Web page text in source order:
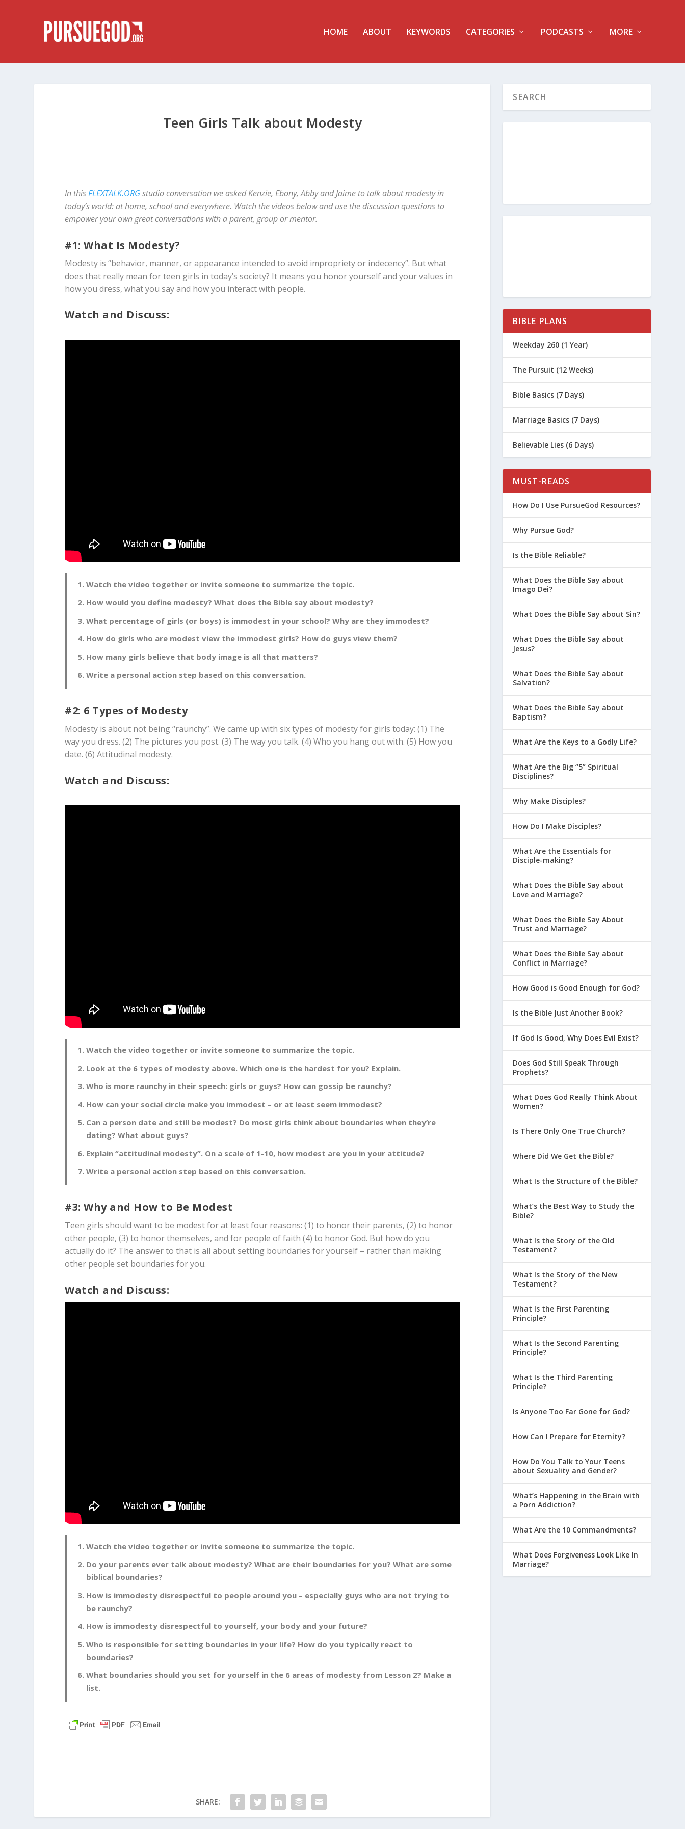
HOME ABOUT KEYWORDS CATEGORIES PODCASTS MORE
Teen Girls Talk about Modesty
In thisFLEXTALK.ORGstudio conversation we asked Kenzie, Ebony, Abby and Jaime to talk about modesty in
today’s world: at home, school and everywhere. Watch the videos below and use the discussion questions to
empower your own great conversations with a parent, group or mentor.
#1: What Is Modesty?
Modesty is “behavior, manner, or appearance intended to avoid impropriety or indecency”. But what
does that really mean for teen girls in today’s society? It means you honor yourself and your values in
how you dress, what you say and how you interact with people.
Watch and Discuss:
Watch the video together or invite someone to summarize the topic.
How would you define modesty? What does the Bible say about modesty?
What percentage of girls (or boys) is immodest in your school? Why are they immodest?
How do girls who are modest view the immodest girls? How do guys view them?
How many girls believe that body image is all that matters?
Write a personal action step based on this conversation.
#2: 6 Types of Modesty
Modesty is about not being “raunchy”. We came up with six types of modesty for girls today: (1) The
way you dress. (2) The pictures you post. (3) The way you talk. (4) Who you hang out with. (5) How you
date. (6) Attitudinal modesty.
Watch and Discuss:
Watch the video together or invite someone to summarize the topic.
Look at the 6 types of modesty above. Which one is the hardest for you? Explain.
Who is more raunchy in their speech: girls or guys? How can gossip be raunchy?
How can your social circle make you immodest – or at least seem immodest?
Can a person date and still be modest? Do most girls think about boundaries when they’re
dating? What about guys?
Explain “attitudinal modesty”. On a scale of 1-10, how modest are you in your attitude?
Write a personal action step based on this conversation.
#3: Why and How to Be Modest
Teen girls should want to be modest for at least four reasons: (1) to honor their parents, (2) to honor
other people, (3) to honor themselves, and for people of faith (4) to honor God. But how do you
actually do it? The answer to that is all about setting boundaries for yourself – rather than making
other people set boundaries for you.
Watch and Discuss:
Watch the video together or invite someone to summarize the topic.
Do your parents ever talk about modesty? What are their boundaries for you? What are some
biblical boundaries?
How is immodesty disrespectful to people around you – especially guys who are not trying to
be raunchy?
How is immodesty disrespectful to yourself, your body and your future?
Who is responsible for setting boundaries in your life? How do you typically react to
boundaries?
What boundaries should you set for yourself in the 6 areas of modesty from Lesson 2? Make a
list.
SHARE:
BIBLE PLANS
Weekday 260 (1 Year)
The Pursuit (12 Weeks)
Bible Basics (7 Days)
Marriage Basics (7 Days)
Believable Lies (6 Days)
MUST-READS
How Do I Use PursueGod Resources?
Why Pursue God?
Is the Bible Reliable?
What Does the Bible Say about
Imago Dei?
What Does the Bible Say about Sin?
What Does the Bible Say about
Jesus?
What Does the Bible Say about
Salvation?
What Does the Bible Say about
Baptism?
What Are the Keys to a Godly Life?
What Are the Big “5” Spiritual
Disciplines?
Why Make Disciples?
How Do I Make Disciples?
What Are the Essentials for
Disciple-making?
What Does the Bible Say about
Love and Marriage?
What Does the Bible Say About
Trust and Marriage?
What Does the Bible Say about
Conflict in Marriage?
How Good is Good Enough for God?
Is the Bible Just Another Book?
If God Is Good, Why Does Evil Exist?
Does God Still Speak Through
Prophets?
What Does God Really Think About
Women?
Is There Only One True Church?
Where Did We Get the Bible?
What Is the Structure of the Bible?
What’s the Best Way to Study the
Bible?
What Is the Story of the Old
Testament?
What Is the Story of the New
Testament?
What Is the First Parenting
Principle?
What Is the Second Parenting
Principle?
What Is the Third Parenting
Principle?
Is Anyone Too Far Gone for God?
How Can I Prepare for Eternity?
How Do You Talk to Your Teens
about Sexuality and Gender?
What’s Happening in the Brain with
a Porn Addiction?
What Are the 10 Commandments?
What Does Forgiveness Look Like In
Marriage?